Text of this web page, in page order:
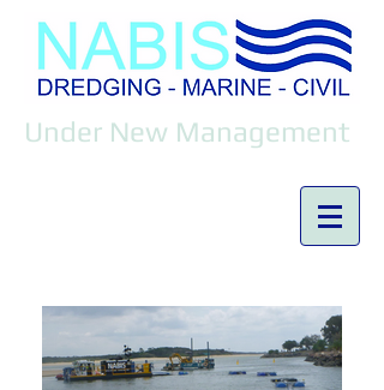
Under New Management